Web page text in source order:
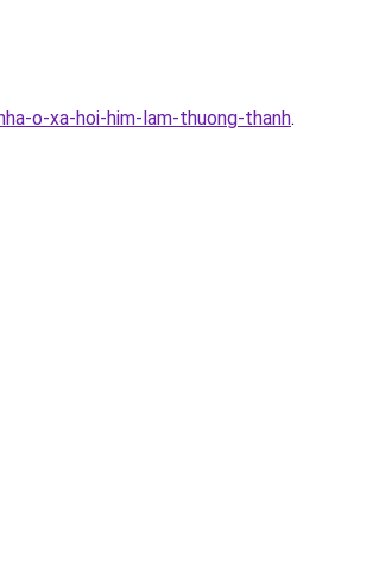
o-xa-hoi-him-lam-thuong-thanh.